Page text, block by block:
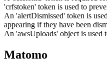
'crfstoken' token is used to
An 'alertDismissed' token is
appearing if they have been
An 'awsUploads' object is used
Matomo